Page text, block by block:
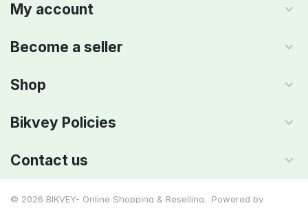
My account
Become a seller
Shop
Bikvey Policies
Contact us
© 2026 BIKVEY- Online Shopping & Reselling. Powered by